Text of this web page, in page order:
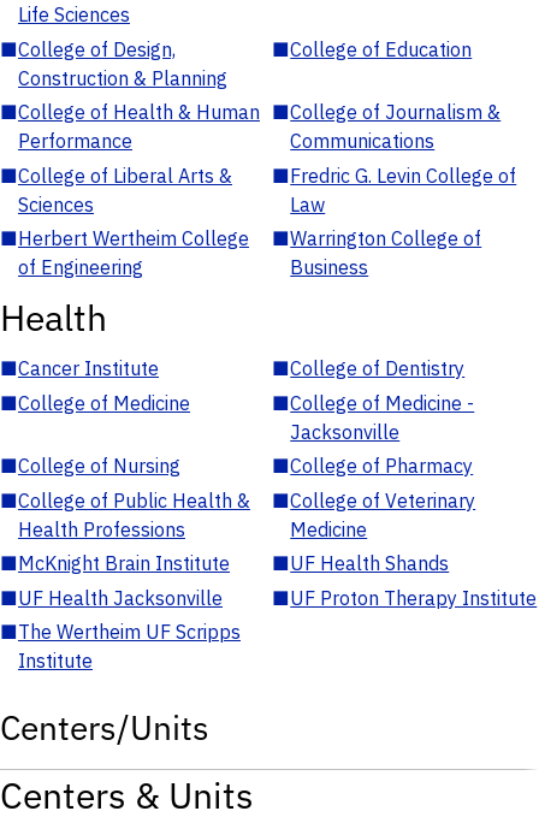
Life Sciences
■College of Design,
Construction & Planning
■College of Education
■College of Health & Human
Performance
■College of Journalism &
Communications
■College of Liberal Arts &
Sciences
■Fredric G. Levin College of
Law
■Herbert Wertheim College
of Engineering
■Warrington College of
Business
Health
■Cancer Institute ■College of Dentistry
■College of Medicine ■College of Medicine -
Jacksonville
■College of Nursing ■College of Pharmacy
■College of Public Health &
Health Professions
■College of Veterinary
Medicine
■McKnight Brain Institute ■UF Health Shands
■UF Health Jacksonville ■UF Proton Therapy Institute
■The Wertheim UF Scripps
Institute
Centers/Units
Centers & Units